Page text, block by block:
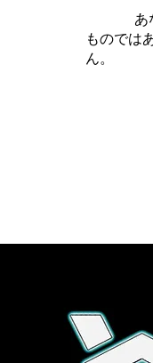
あ
ものでは
ん。